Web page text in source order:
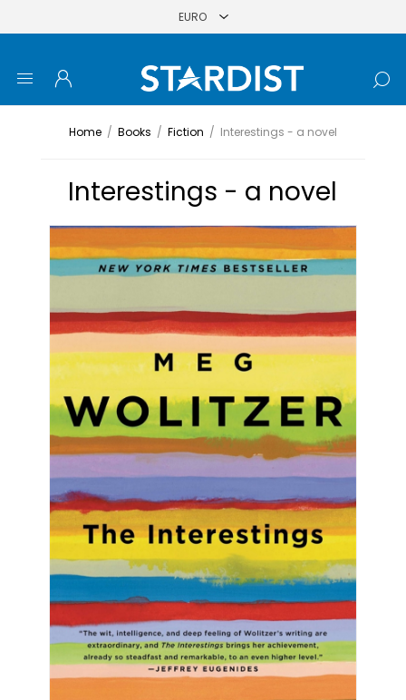
Home / Books / Fiction / Interestings - a novel
Interestings - a novel